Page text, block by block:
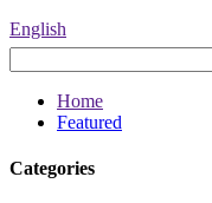
English
Home
Featured
Categories